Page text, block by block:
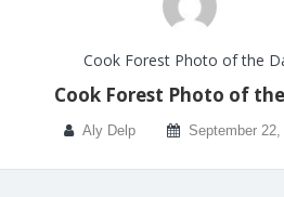
Cook Forest Photo of the
Cook Forest Photo of
Aly Delp September 22,